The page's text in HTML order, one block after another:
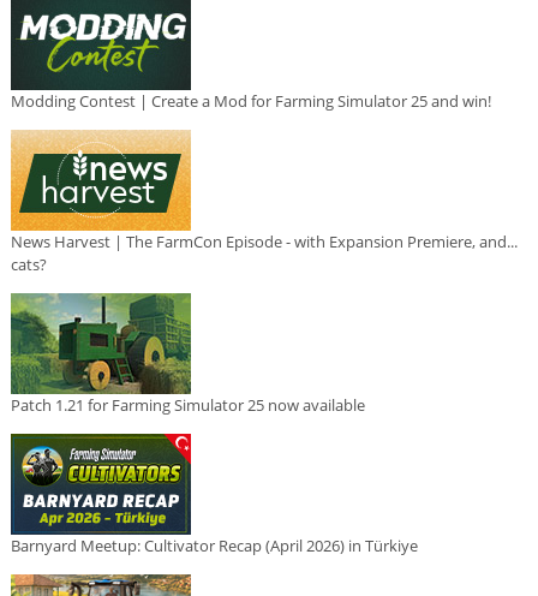
Modding Contest | Create a Mod for Farming Simulator 25 and win!
News Harvest | The FarmCon Episode - with Expansion Premiere, and...
cats?
Patch 1.21 for Farming Simulator 25 now available
Barnyard Meetup: Cultivator Recap (April 2026) in Türkiye